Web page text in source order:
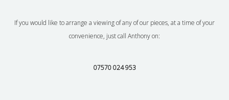
If you would like to arrange a viewing of any of our pieces, at a time of your
convenience, just call Anthony on:
07570 024 953